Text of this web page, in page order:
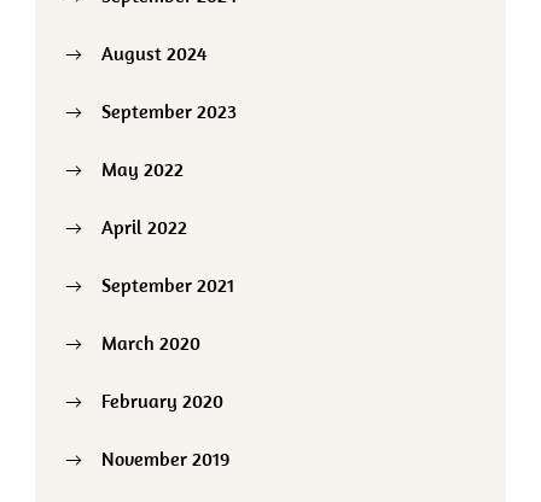
August 2024
September 2023
May 2022
April 2022
September 2021
March 2020
February 2020
November 2019